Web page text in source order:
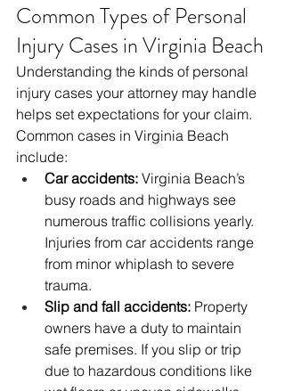
Common Types of Personal
Injury Cases in Virginia Beach
Understanding the kinds of personal
injury cases your attorney may handle
helps set expectations for your claim.
Common cases in Virginia Beach
include:
Car accidents: Virginia Beach’s
busy roads and highways see
numerous traffic collisions yearly.
Injuries from car accidents range
from minor whiplash to severe
trauma.
Slip and fall accidents: Property
owners have a duty to maintain
safe premises. If you slip or trip
due to hazardous conditions like